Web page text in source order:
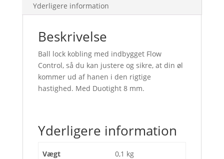
Yderligere information
Beskrivelse
Ball lock kobling med indbygget Flow
Control, så du kan justere og sikre, at din øl
kommer ud af hanen i den rigtige
hastighed. Med Duotight 8 mm.
Yderligere information
Vægt 0,1 kg